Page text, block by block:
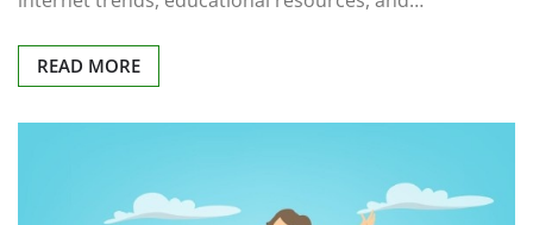
READ MORE